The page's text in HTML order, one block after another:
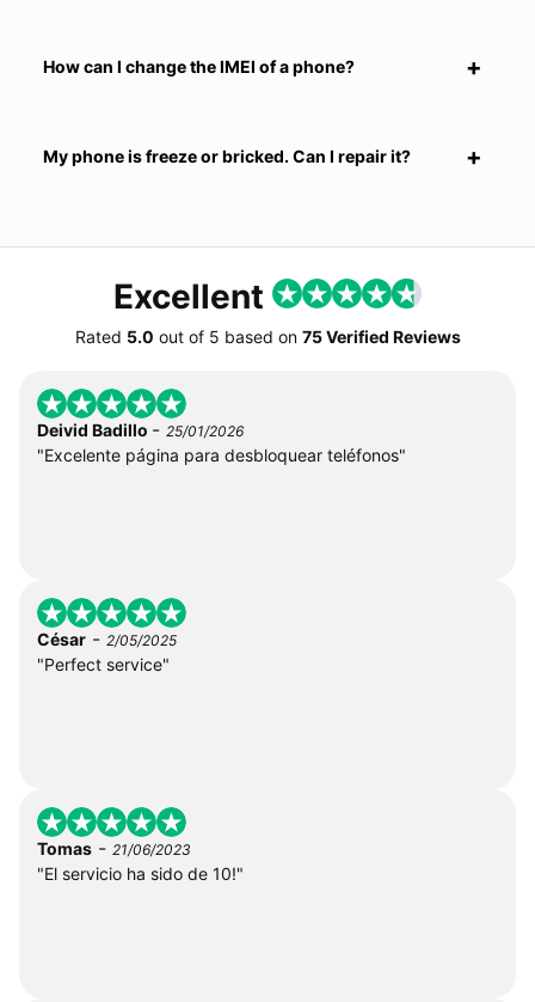
How can I change the IMEI of a phone?
My phone is freeze or bricked. Can I repair it?
Excellent
Rated 5.0 out of 5 based on 75 Verified Reviews
Deivid Badillo - 25/01/2026
"Excelente página para desbloquear teléfonos"
César - 2/05/2025
"Perfect service"
Tomas - 21/06/2023
"El servicio ha sido de 10!"